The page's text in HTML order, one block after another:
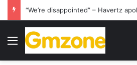
Menu